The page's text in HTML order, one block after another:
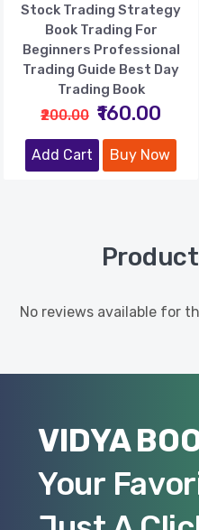
Stock Trading Strategy
Book Trading For
Beginners Professional
Trading Guide Best Day
Trading Book
₹200.00 ₹160.00
Add Cart Buy Now
No reviews available for
VIDYA
Your